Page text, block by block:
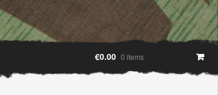
€0.00 0 items